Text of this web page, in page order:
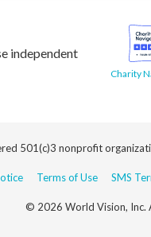
independent
Charity
501(c)3 nonprofit
Terms of Use SMS
© 2026 World Vision, Inc.